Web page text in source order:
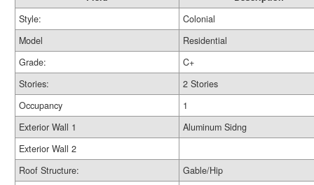
Style:
Colonial
Model
Residential
Grade:
C+
Stories:
2 Stories
Occupancy
1
Exterior Wall 1
Aluminum Sidng
Exterior Wall 2
Roof Structure:
Gable/Hip